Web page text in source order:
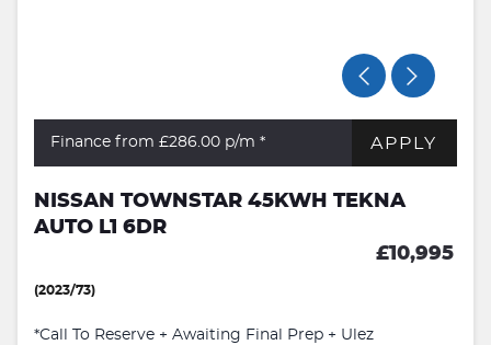
Finance from £286.00 p/m * APPLY
NISSAN TOWNSTAR 45KWH TEKNA
AUTO L1 6DR
£10,995
(2023/73)
*Call To Reserve + Awaiting Final Prep + Ulez